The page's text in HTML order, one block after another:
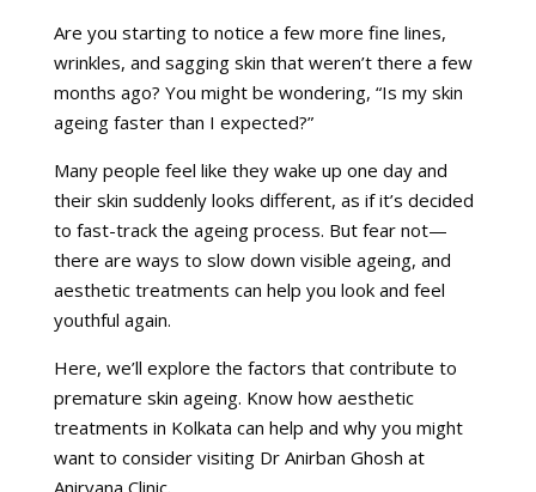
Are you starting to notice a few more fine lines,
wrinkles, and sagging skin that weren’t there a few
months ago? You might be wondering, “Is my skin
ageing faster than I expected?”
Many people feel like they wake up one day and
their skin suddenly looks different, as if it’s decided
to fast-track the ageing process. But fear not—
there are ways to slow down visible ageing, and
aesthetic treatments can help you look and feel
youthful again.
Here, we’ll explore the factors that contribute to
premature skin ageing. Know how aesthetic
treatments in Kolkata can help and why you might
want to consider visiting Dr Anirban Ghosh at